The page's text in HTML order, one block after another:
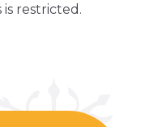
restricted.